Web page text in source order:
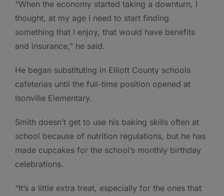
“When the economy started taking a downturn, I
thought, at my age I need to start finding
something that I enjoy, that would have benefits
and insurance,” he said.
He began substituting in Elliott County schools
cafeterias until the full-time position opened at
Isonville Elementary.
Smith doesn’t get to use his baking skills often at
school because of nutrition regulations, but he has
made cupcakes for the school’s monthly birthday
celebrations.
“It’s a little extra treat, especially for the ones that